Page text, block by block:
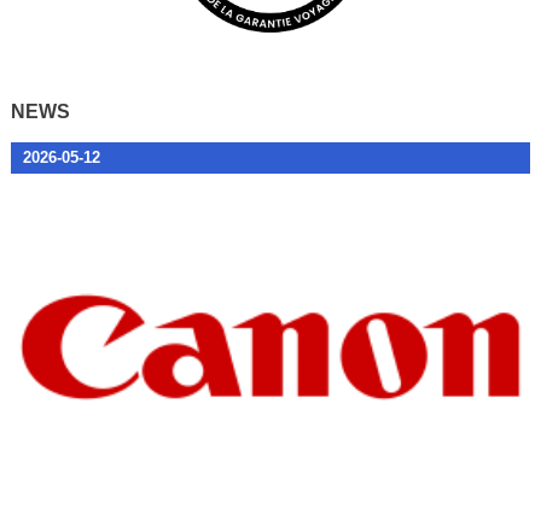
NEWS
2026-05-12